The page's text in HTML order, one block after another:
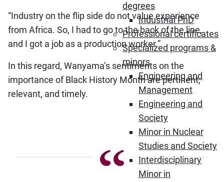
degrees
Industrial PhD
Professional certificates
Specialized programs &
minors
Engineering and
Management
Engineering and
Society
Minor in Nuclear
Studies and Society
Interdisciplinary
Minor in
“Industry on the flip side do not value experience
from Africa. So, I had to go to the back of the line,
and I got a job as a production worker.”
In this regard, Wanyama’s sentiments on the
importance of Black History Month are pertinent,
relevant, and timely.